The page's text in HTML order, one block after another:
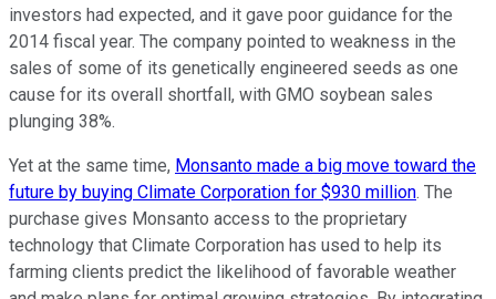
investors had expected, and it gave poor guidance for the
2014 fiscal year. The company pointed to weakness in the
sales of some of its genetically engineered seeds as one
cause for its overall shortfall, with GMO soybean sales
plunging 38%.
Yet at the same time, Monsanto made a big move toward the
future by buying Climate Corporation for $930 million. The
purchase gives Monsanto access to the proprietary
technology that Climate Corporation has used to help its
farming clients predict the likelihood of favorable weather